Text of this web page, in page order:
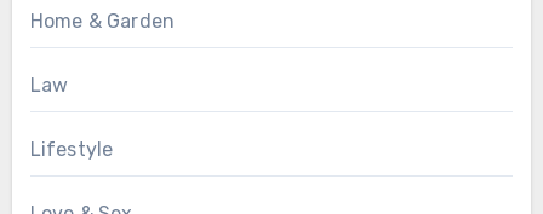
Home & Garden
Law
Lifestyle